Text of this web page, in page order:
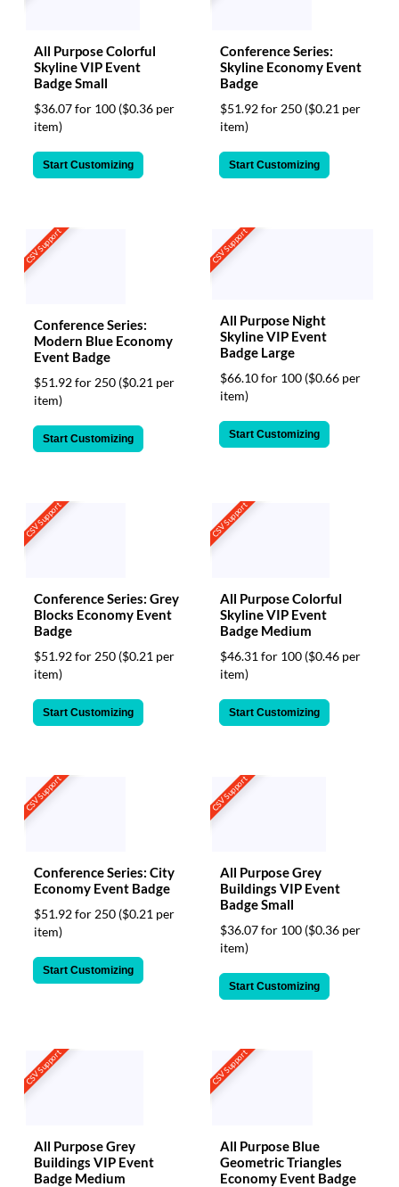
All Purpose Colorful
Skyline VIP Event
Badge Small
$36.07 for 100 ($0.36 per
item)
Start Customizing
Conference Series:
Skyline Economy Event
Badge
$51.92 for 250 ($0.21 per
item)
Start Customizing
CSV Support
Conference Series:
Modern Blue Economy
Event Badge
$51.92 for 250 ($0.21 per
item)
Start Customizing
CSV Support
All Purpose Night
Skyline VIP Event
Badge Large
$66.10 for 100 ($0.66 per
item)
Start Customizing
CSV Support
Conference Series: Grey
Blocks Economy Event
Badge
$51.92 for 250 ($0.21 per
item)
Start Customizing
CSV Support
All Purpose Colorful
Skyline VIP Event
Badge Medium
$46.31 for 100 ($0.46 per
item)
Start Customizing
CSV Support
Conference Series: City
Economy Event Badge
$51.92 for 250 ($0.21 per
item)
Start Customizing
CSV Support
All Purpose Grey
Buildings VIP Event
Badge Small
$36.07 for 100 ($0.36 per
item)
Start Customizing
CSV Support
All Purpose Grey
Buildings VIP Event
Badge Medium
CSV Support
All Purpose Blue
Geometric Triangles
Economy Event Badge